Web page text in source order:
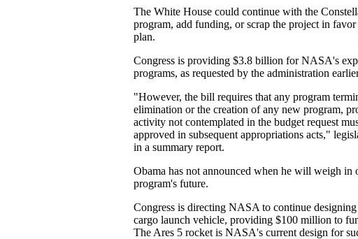
The White House could continue with the
program, add funding, or scrap the project in
plan.
Congress is providing $3.8 billion for NASA's
programs, as requested by the administration
"However, the bill requires that any program
elimination or the creation of any new program,
activity not contemplated in the budget request
approved in subsequent appropriations acts,"
in a summary report.
Obama has not announced when he will weigh in
program's future.
Congress is directing NASA to continue
cargo launch vehicle, providing $100 million to
The Ares 5 rocket is NASA's current design for